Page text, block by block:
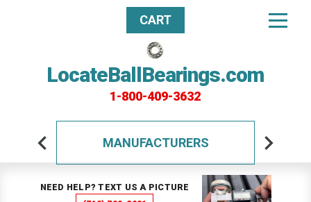
LocateBallBearings.com
1-800-409-3632
CART
MANUFACTURERS
NEED HELP? TEXT US A PICTURE